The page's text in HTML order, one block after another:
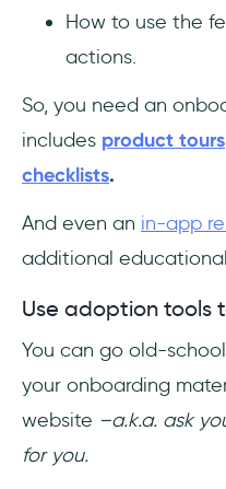
How to use the
actions.
So, you need an
includes product tours
checklists.
And even an in-app
additional
Use adoption tools
You can go old-
your onboarding
website –a.k.a. ask
for you.